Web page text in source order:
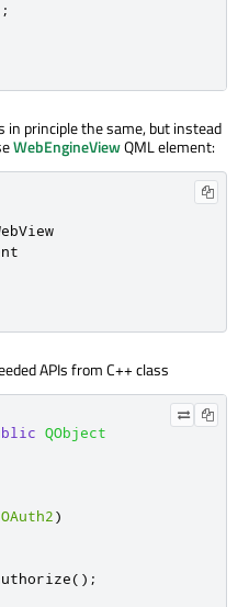
in principle the same, but instead
WebEngineViewQML element:
APIs from C++ class
QObject
OAuth2)
();